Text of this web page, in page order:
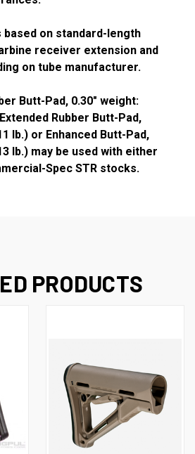
on standard-length
receiver extension and
on tube manufacturer.
Butt-Pad, 0.30" weight:
Rubber Butt-Pad,
lb.) or Enhanced Butt-Pad,
lb.) may be used with either
Spec STR stocks.
PRODUCTS